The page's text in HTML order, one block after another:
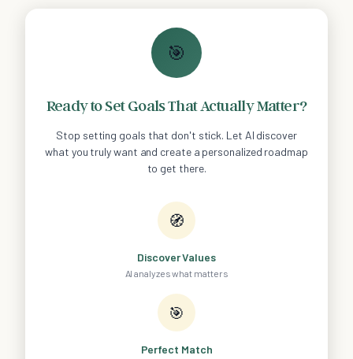
🎯
Ready to Set Goals That Actually Matter?
Stop setting goals that don't stick. Let AI discover
what you truly want and create a personalized roadmap
to get there.
🧭
Discover Values
AI analyzes what matters
🎯
Perfect Match